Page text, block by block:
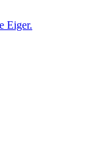
Eiger.